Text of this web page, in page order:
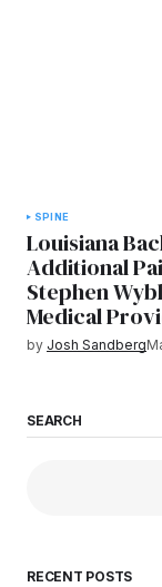
SPINE
Louisiana
Additional
Stephen
Medical
by Josh Sandberg
SEARCH
RECENT POSTS